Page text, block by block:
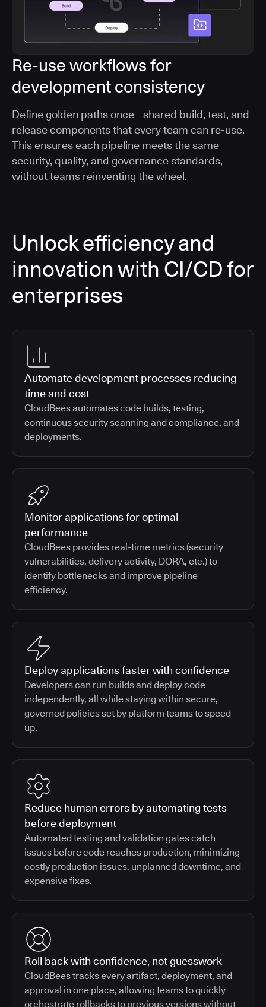
Re-use workflows for
development consistency
Define golden paths once - shared build, test, and
release components that every team can re-use.
This ensures each pipeline meets the same
security, quality, and governance standards,
without teams reinventing the wheel.
Unlock efficiency and
innovation with CI/CD for
enterprises
Automate development processes reducing
time and cost
CloudBees automates code builds, testing,
continuous security scanning and compliance, and
deployments.
Monitor applications for optimal
performance
CloudBees provides real-time metrics (security
vulnerabilities, delivery activity, DORA, etc.) to
identify bottlenecks and improve pipeline
efficiency.
Deploy applications faster with confidence
Developers can run builds and deploy code
independently, all while staying within secure,
governed policies set by platform teams to speed
up.
Reduce human errors by automating tests
before deployment
Automated testing and validation gates catch
issues before code reaches production, minimizing
costly production issues, unplanned downtime, and
expensive fixes.
Roll back with confidence, not guesswork
CloudBees tracks every artifact, deployment, and
approval in one place, allowing teams to quickly
orchestrate rollbacks to previous versions without